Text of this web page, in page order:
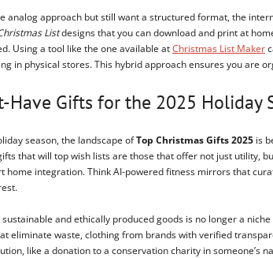
analog approach but still want a structured format, the
Listdesigns that you can download and print at
Using a tool like the one available atChristmas List Maker
in physical stores. This hybrid approach ensures you are
Have Gifts for the 2025 Holiday
season, the landscape ofTop Christmas Gifts 2025 is
that will top wish lists are those that offer not just utility,
home integration. Think AI-powered fitness mirrors that
and ethically produced goods is no longer a
eliminate waste, clothing from brands with verified
like a donation to a conservation charity in